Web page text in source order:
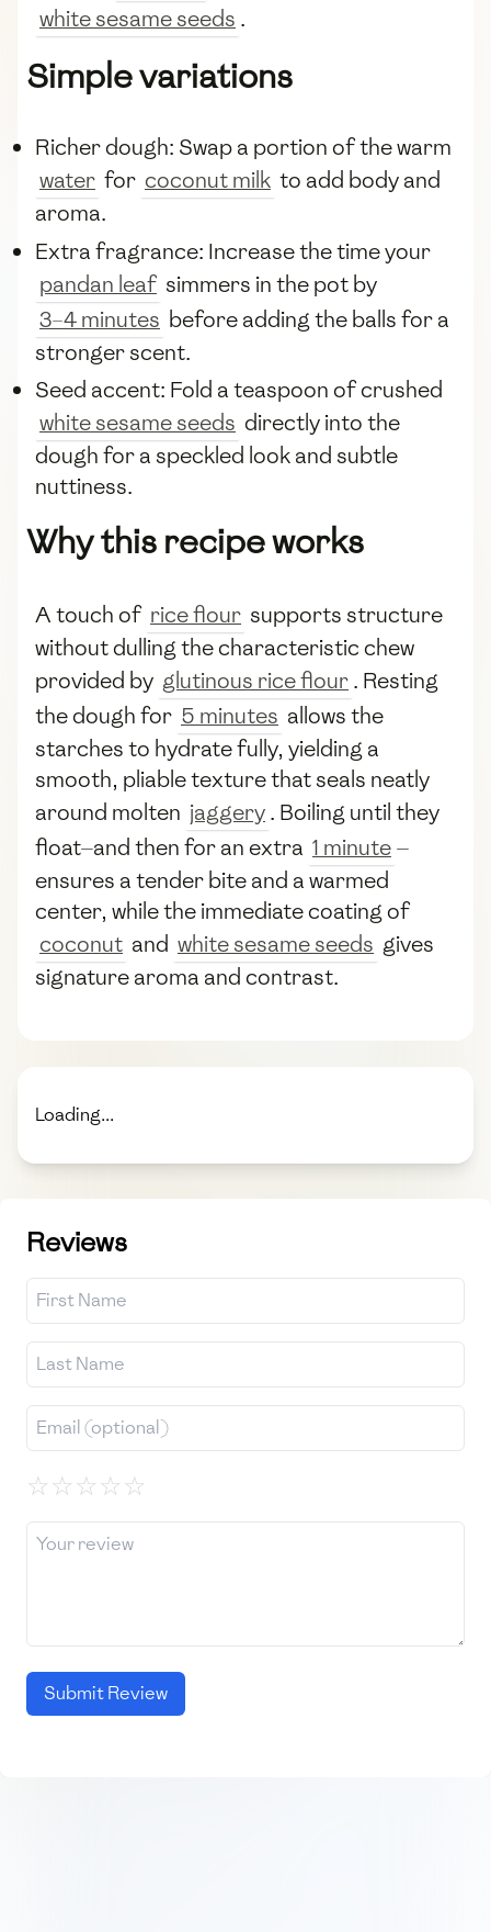
white sesame seeds .
Simple variations
Richer dough: Swap a portion of the warm
water for coconut milk to add body and
aroma.
Extra fragrance: Increase the time your
pandan leaf simmers in the pot by
3–4 minutes before adding the balls for a
stronger scent.
Seed accent: Fold a teaspoon of crushed
white sesame seeds directly into the
dough for a speckled look and subtle
nuttiness.
Why this recipe works
A touch of rice flour supports structure
without dulling the characteristic chew
provided by glutinous rice flour. Resting
the dough for 5 minutes allows the
starches to hydrate fully, yielding a
smooth, pliable texture that seals neatly
around molten jaggery. Boiling until they
float—and then for an extra 1 minute—
ensures a tender bite and a warmed
center, while the immediate coating of
coconut and white sesame seeds gives
signature aroma and contrast.
Loading...
Reviews
☆☆☆☆☆
Submit Review